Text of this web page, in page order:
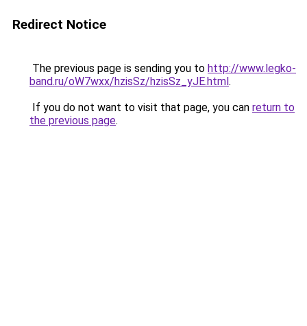
Redirect Notice
The previous page is sending you to http://www.legko-
band.ru/oW7wxx/hzisSz/hzisSz_yJE.html.
If you do not want to visit that page, you can return to
the previous page.